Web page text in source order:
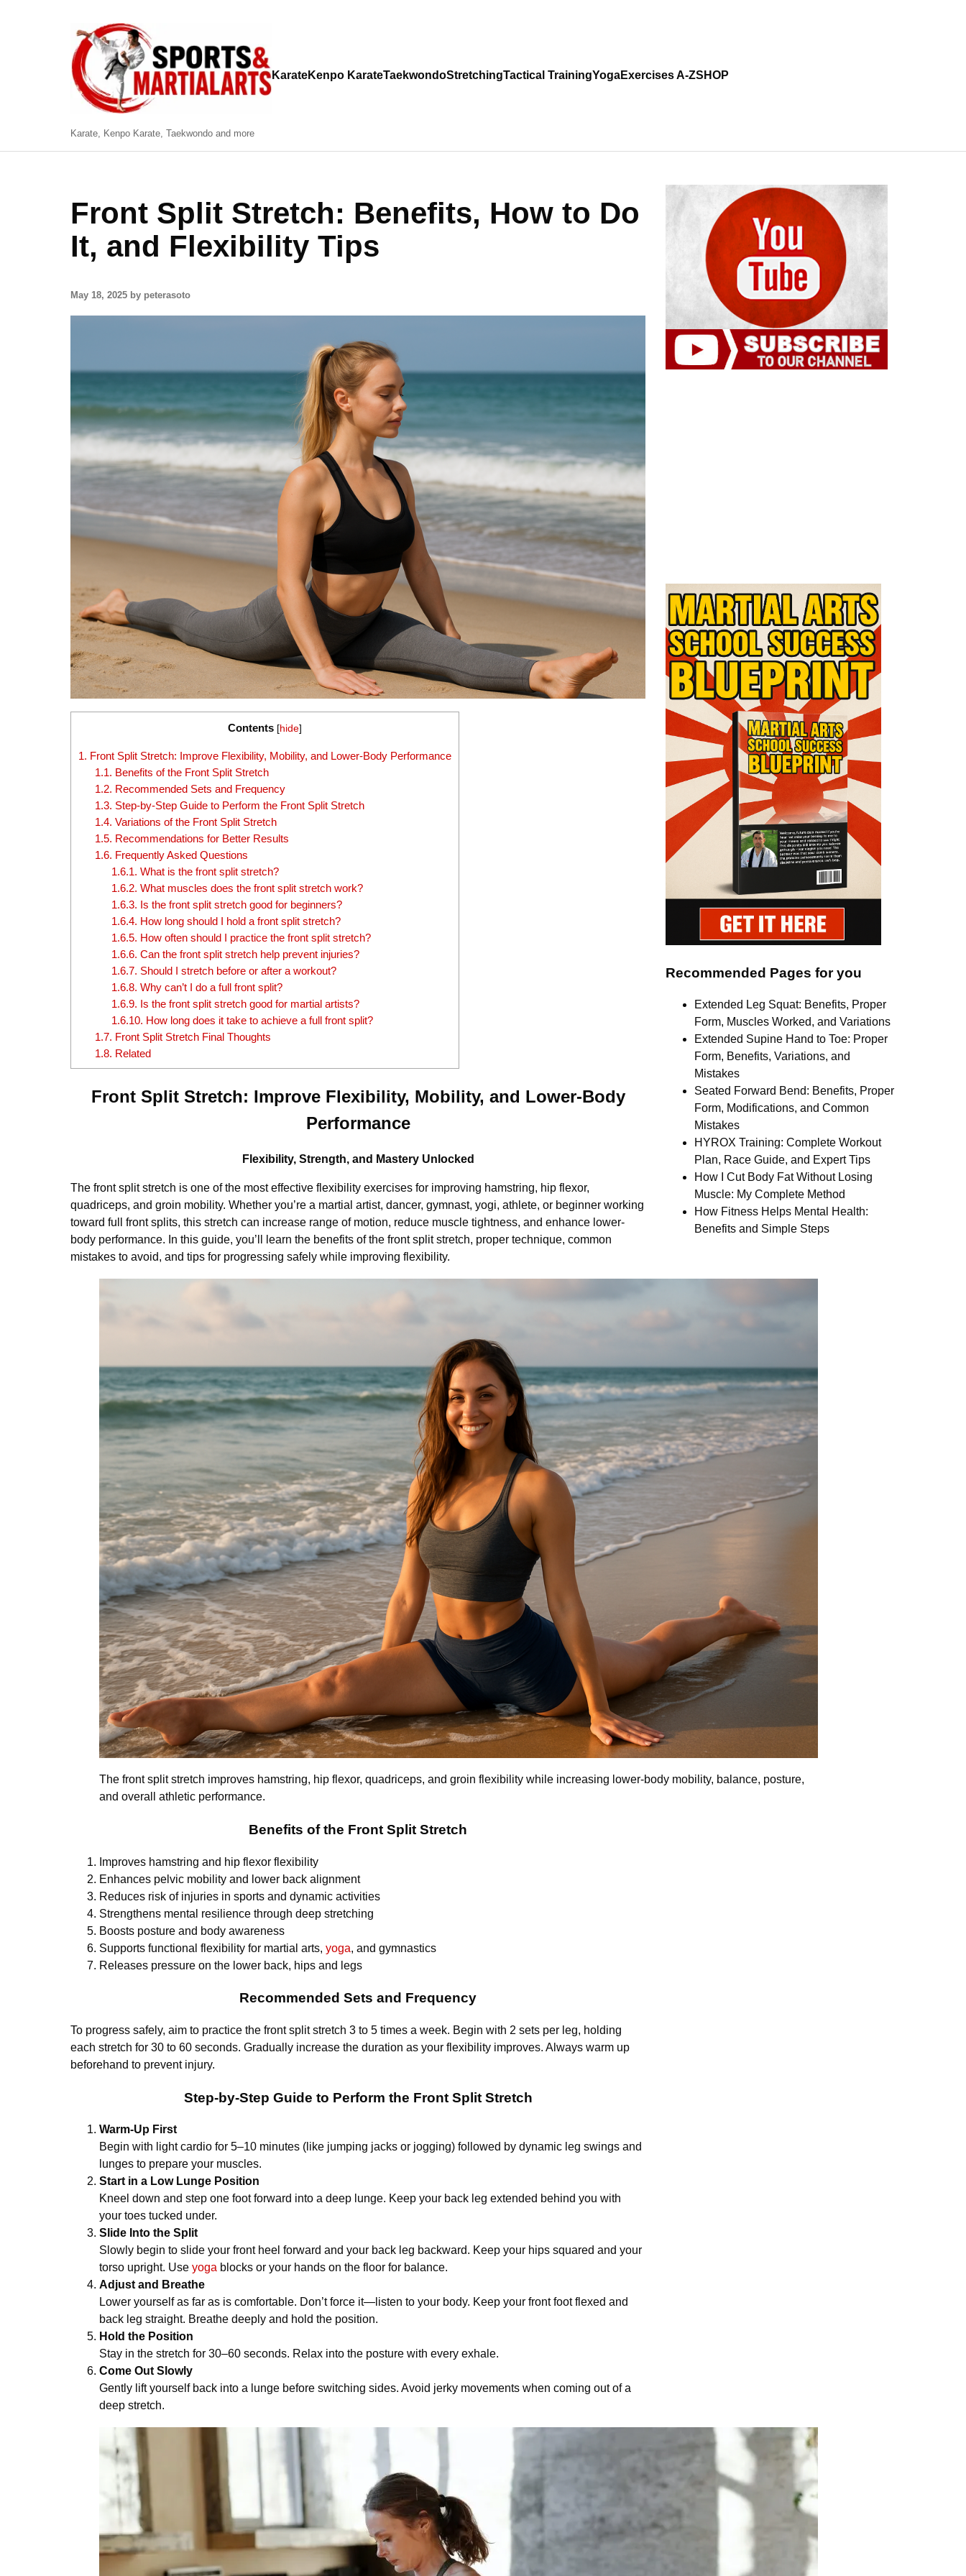
Karate, Kenpo Karate, Taekwondo and more
KarateKenpo KarateTaekwondoStretchingTactical TrainingYogaExercises A-ZSHOP
Front Split Stretch: Benefits, How to Do
It, and Flexibility Tips
May 18, 2025 by peterasoto
Contents [hide]
1. Front Split Stretch: Improve Flexibility, Mobility, and Lower-Body Performance
1.1. Benefits of the Front Split Stretch
1.2. Recommended Sets and Frequency
1.3. Step-by-Step Guide to Perform the Front Split Stretch
1.4. Variations of the Front Split Stretch
1.5. Recommendations for Better Results
1.6. Frequently Asked Questions
1.6.1. What is the front split stretch?
1.6.2. What muscles does the front split stretch work?
1.6.3. Is the front split stretch good for beginners?
1.6.4. How long should I hold a front split stretch?
1.6.5. How often should I practice the front split stretch?
1.6.6. Can the front split stretch help prevent injuries?
1.6.7. Should I stretch before or after a workout?
1.6.8. Why can’t I do a full front split?
1.6.9. Is the front split stretch good for martial artists?
1.6.10. How long does it take to achieve a full front split?
1.7. Front Split Stretch Final Thoughts
1.8. Related
Front Split Stretch: Improve Flexibility, Mobility, and Lower-Body
Performance
Flexibility, Strength, and Mastery Unlocked
The front split stretch is one of the most effective flexibility exercises for improving hamstring, hip flexor,
quadriceps, and groin mobility. Whether you’re a martial artist, dancer, gymnast, yogi, athlete, or beginner working
toward full front splits, this stretch can increase range of motion, reduce muscle tightness, and enhance lower-
body performance. In this guide, you’ll learn the benefits of the front split stretch, proper technique, common
mistakes to avoid, and tips for progressing safely while improving flexibility.
The front split stretch improves hamstring, hip flexor, quadriceps, and groin flexibility while increasing lower-body mobility, balance, posture,
and overall athletic performance.
Benefits of the Front Split Stretch
Improves hamstring and hip flexor flexibility
Enhances pelvic mobility and lower back alignment
Reduces risk of injuries in sports and dynamic activities
Strengthens mental resilience through deep stretching
Boosts posture and body awareness
Supports functional flexibility for martial arts, yoga, and gymnastics
Releases pressure on the lower back, hips and legs
Recommended Sets and Frequency
To progress safely, aim to practice the front split stretch 3 to 5 times a week. Begin with 2 sets per leg, holding
each stretch for 30 to 60 seconds. Gradually increase the duration as your flexibility improves. Always warm up
beforehand to prevent injury.
Step-by-Step Guide to Perform the Front Split Stretch
Warm-Up First
Begin with light cardio for 5–10 minutes (like jumping jacks or jogging) followed by dynamic leg swings and
lunges to prepare your muscles.
Start in a Low Lunge Position
Kneel down and step one foot forward into a deep lunge. Keep your back leg extended behind you with
your toes tucked under.
Slide Into the Split
Slowly begin to slide your front heel forward and your back leg backward. Keep your hips squared and your
torso upright. Use yoga blocks or your hands on the floor for balance.
Adjust and Breathe
Lower yourself as far as is comfortable. Don’t force it—listen to your body. Keep your front foot flexed and
back leg straight. Breathe deeply and hold the position.
Hold the Position
Stay in the stretch for 30–60 seconds. Relax into the posture with every exhale.
Come Out Slowly
Gently lift yourself back into a lunge before switching sides. Avoid jerky movements when coming out of a
deep stretch.
Recommended Pages for you
Extended Leg Squat: Benefits, Proper
Form, Muscles Worked, and Variations
Extended Supine Hand to Toe: Proper
Form, Benefits, Variations, and
Mistakes
Seated Forward Bend: Benefits, Proper
Form, Modifications, and Common
Mistakes
HYROX Training: Complete Workout
Plan, Race Guide, and Expert Tips
How I Cut Body Fat Without Losing
Muscle: My Complete Method
How Fitness Helps Mental Health:
Benefits and Simple Steps